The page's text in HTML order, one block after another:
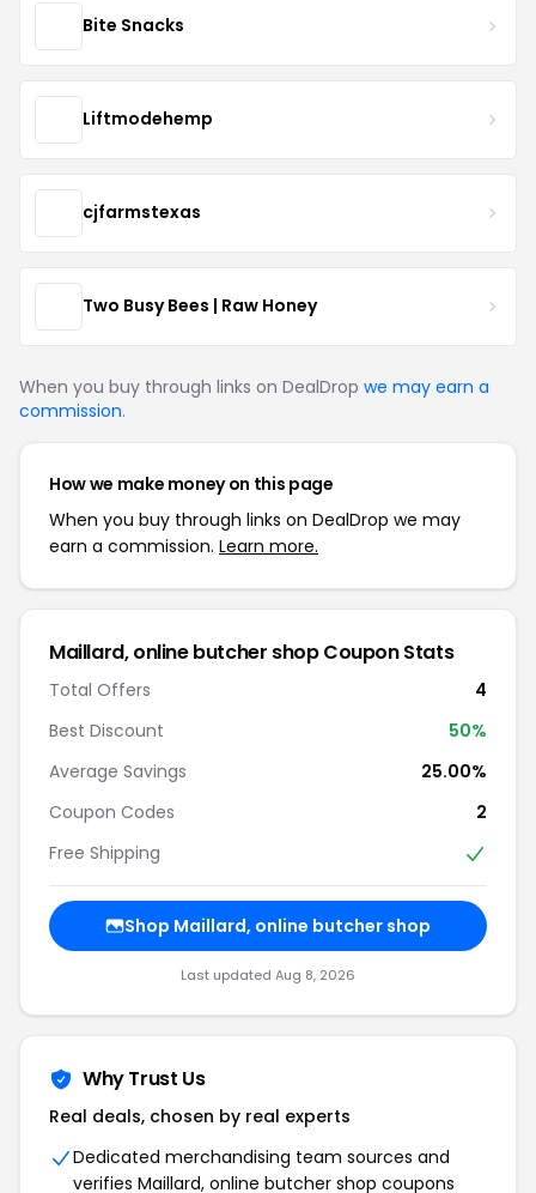
Bite Snacks
Liftmodehemp
cjfarmstexas
Two Busy Bees | Raw Honey
When you buy through links on DealDrop we may earn a
commission.
How we make money on this page
When you buy through links on DealDrop we may
earn a commission. Learn more.
Maillard, online butcher shop Coupon Stats
Total Offers
4
Best Discount
50%
Average Savings
25.00%
Coupon Codes
2
Free Shipping
Shop Maillard, online butcher shop
Last updated Aug 8, 2026
Why Trust Us
Real deals, chosen by real experts
Dedicated merchandising team sources and
verifies Maillard, online butcher shop coupons